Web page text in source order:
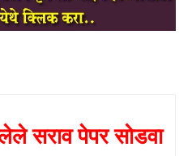
सराव पेपर सोडवा